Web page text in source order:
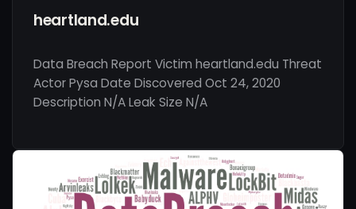
heartland.edu
Data Breach Report Victim heartland.edu Threat
Actor Pysa Date Discovered Oct 24, 2020
Description N/A Leak Size N/A